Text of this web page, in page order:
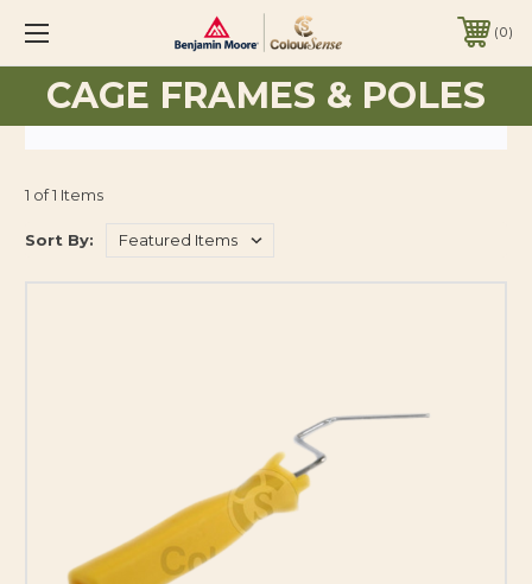
0
CAGE FRAMES & POLES
1 of 1 Items
Sort By: